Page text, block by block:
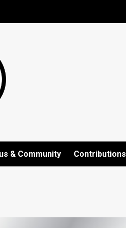
& Community Contributions